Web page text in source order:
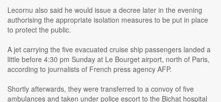
Lecornu also said he would issue a decree later in the evening
authorising the appropriate isolation measures to be put in place
to protect the public.
A jet carrying the five evacuated cruise ship passengers landed a
little before 4:30 pm Sunday at Le Bourget airport, north of Paris,
according to journalists of French press agency AFP.
Shortly afterwards, they were transferred to a convoy of five
ambulances and taken under police escort to the Bichat hospital